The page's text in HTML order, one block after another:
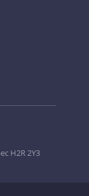
H2R 2Y3